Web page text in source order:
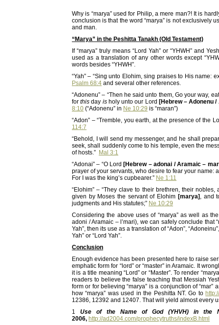
Why is “marya” used for Philip, a mere man?! It is
conclusion is that the word “marya” is not exclusively
and man.
“Marya” in the Peshitta Tanakh (Old Testament)
If “marya” truly means “Lord Yah” or “YHWH” and
used as a translation of any other words except
words besides “YHWH”.
“Yah” – “Sing unto Elohim, sing praises to His
Psalm 68:4 and several other references.
“Adonenu” – “Then he said unto them, Go your way,
forthis day isholy unto our Lord [Hebrew – Adonenu
8:10 (“Adonenu” in Ne 10:29 is “maran”)
“Adon” – “Tremble, you earth, at the presence of the
114:7
“Behold, I will send my messenger, and he shall
seek, shall suddenly come to his temple, even the
of hosts.” Mal 3:1
“Adonai” – “O Lord [Hebrew – adonai / Aramaic –
prayer of your servants, who desire to fear your name:
For I was the king’s cupbearer.” Ne 1:11
“Elohim” – “They clave to their brethren, their
given by Moses the servant of Elohim [marya] , and
judgments and His statutes;” Ne 10:29
Considering the above uses of “marya” as well as
adoni / Aramaic – l’mari), we can safely conclude that
Yah”, then its use as a translation of “Adon”,
Yah” or “Lord Yah”.
Conclusion
Enough evidence has been presented here to raise
emphatic form for “lord” or “master” in Aramaic. It
it is a title meaning “Lord” or “Master”. To render
readers to believe the false teaching that Messiah
form or for believing “marya” is a conjunction of
how “marya” was used in the Peshitta NT. Go to
12386, 12392 and 12407. That will yield almost every
1
Use of the Name of God (YHVH) in the
2006, http://ad2004.com/prophecytruths/indexB.html